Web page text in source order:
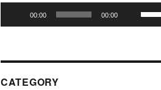
00:00 00:00
to
CATEGORY